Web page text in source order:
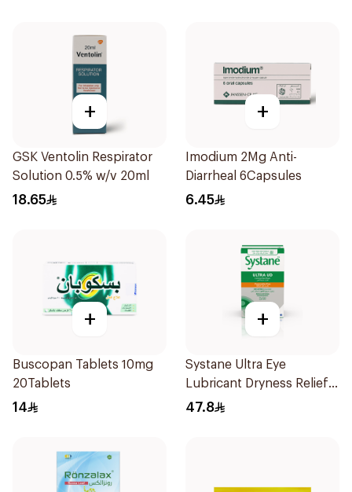
+
GSK Ventolin Respirator
Solution 0.5% w/v 20ml
18.65
+
Imodium 2Mg Anti-
Diarrheal 6Capsules
6.45
+
Buscopan Tablets 10mg
20Tablets
14
+
Systane Ultra Eye
Lubricant Dryness Relief
30Pieces
47.8